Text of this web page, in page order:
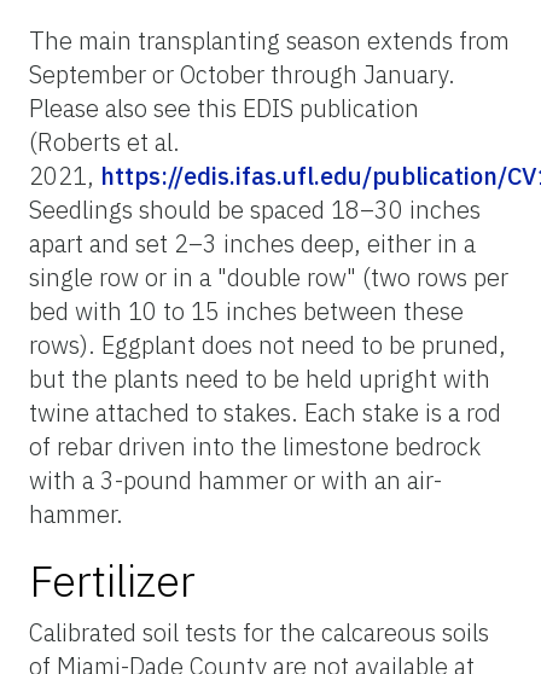
The main transplanting season extends from
September or October through January.
Please also see this EDIS publication
(Roberts et al.
2021, https://edis.ifas.ufl.edu/publication/
Seedlings should be spaced 18–30 inches
apart and set 2–3 inches deep, either in a
single row or in a "double row" (two rows per
bed with 10 to 15 inches between these
rows). Eggplant does not need to be pruned,
but the plants need to be held upright with
twine attached to stakes. Each stake is a rod
of rebar driven into the limestone bedrock
with a 3-pound hammer or with an air-
hammer.
Fertilizer
Calibrated soil tests for the calcareous soils
of Miami-Dade County are not available at